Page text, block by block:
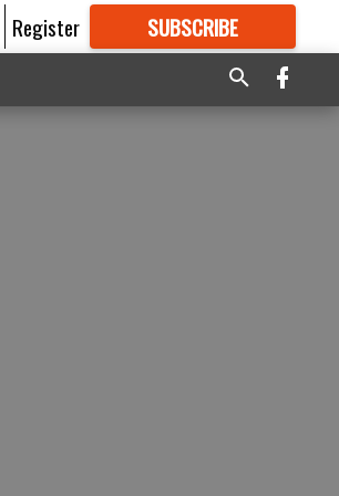
Register SUBSCRIBE
GREAT CONTENT